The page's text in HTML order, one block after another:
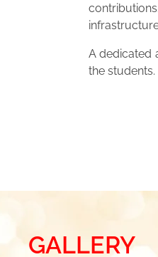
A dedicated
the students.
GALLERY